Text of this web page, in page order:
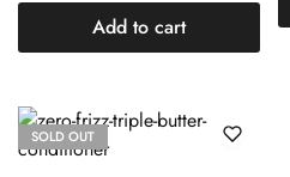
Add to cart
SOLD OUT